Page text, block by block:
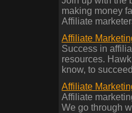
making money
Affiliate
Affiliate
Success in
resources.
know, to
Affiliate
Affiliate
We go through